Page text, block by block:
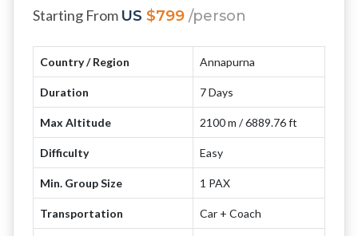
Starting From US $799 /person
Country / Region Annapurna
Duration 7 Days
Max Altitude 2100 m / 6889.76 ft
Difficulty Easy
Min. Group Size 1 PAX
Transportation Car + Coach